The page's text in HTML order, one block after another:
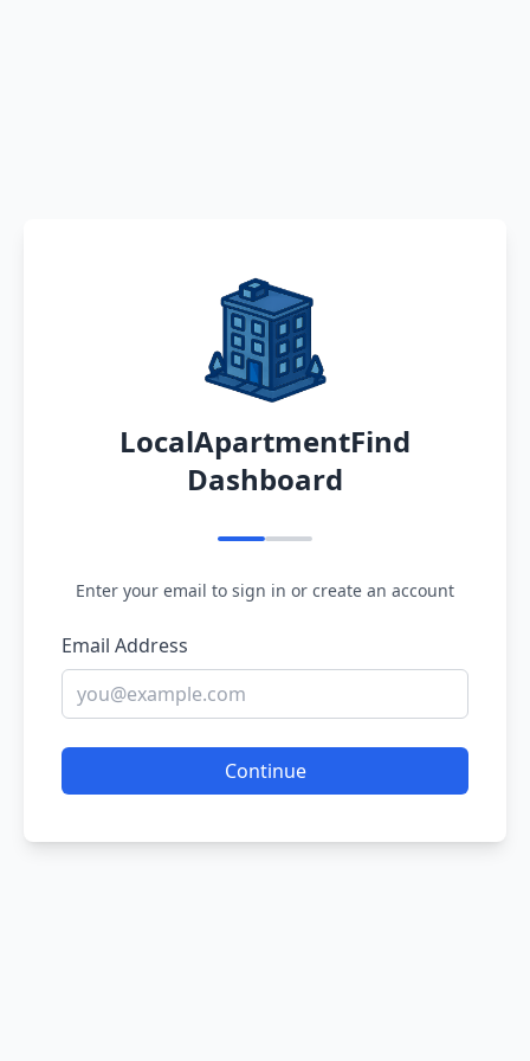
LocalApartmentFind
Dashboard
Enter your email to sign in or create an account
Email Address
Continue